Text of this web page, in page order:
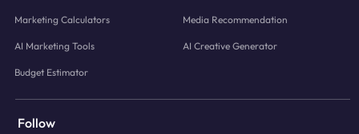
Marketing Calculators Media Recommendation
AI Marketing Tools AI Creative Generator
Budget Estimator
Follow